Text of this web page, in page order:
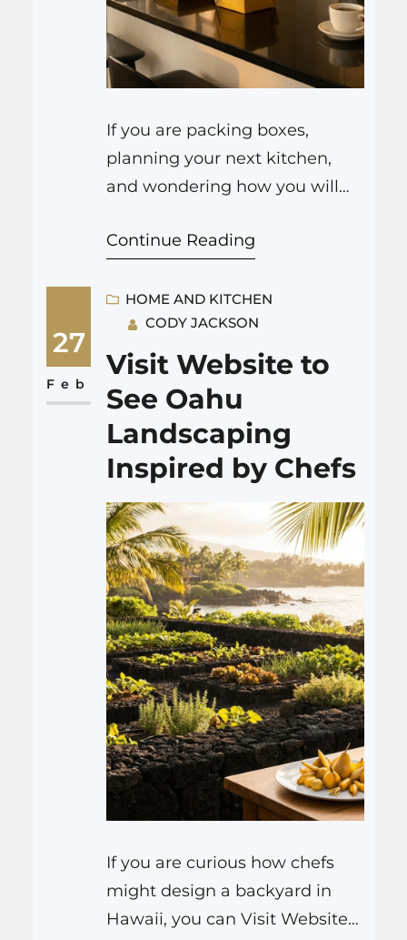
If you are packing boxes,
planning your next kitchen,
and wondering how you will
bottom before handing over
cleaning Spokane is usually
the most practical choice. It
saves hours of work, helps you
get more of your deposit back,
and frees up time…
Continue Reading
27
Feb
HOME AND KITCHEN
CODY JACKSON
Visit Website to
See Oahu
Landscaping
Inspired by Chefs
If you are curious how chefs
might design a backyard in
Hawaii, you can Visit Website